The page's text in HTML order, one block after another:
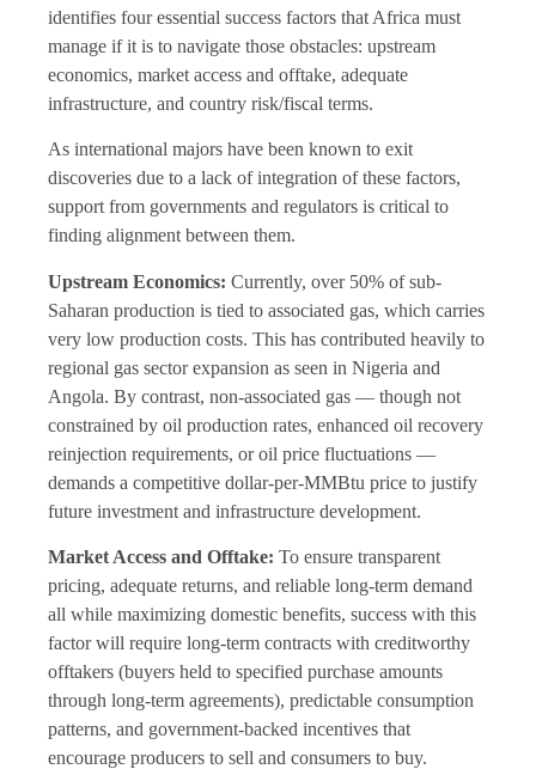
identifies four essential success factors that Africa must
manage if it is to navigate those obstacles: upstream
economics, market access and offtake, adequate
infrastructure, and country risk/fiscal terms.
As international majors have been known to exit
discoveries due to a lack of integration of these factors,
support from governments and regulators is critical to
finding alignment between them.
Upstream Economics: Currently, over 50% of sub-
Saharan production is tied to associated gas, which carries
very low production costs. This has contributed heavily to
regional gas sector expansion as seen in Nigeria and
Angola. By contrast, non-associated gas — though not
constrained by oil production rates, enhanced oil recovery
reinjection requirements, or oil price fluctuations —
demands a competitive dollar-per-MMBtu price to justify
future investment and infrastructure development.
Market Access and Offtake: To ensure transparent
pricing, adequate returns, and reliable long-term demand
all while maximizing domestic benefits, success with this
factor will require long-term contracts with creditworthy
offtakers (buyers held to specified purchase amounts
through long-term agreements), predictable consumption
patterns, and government-backed incentives that
encourage producers to sell and consumers to buy.